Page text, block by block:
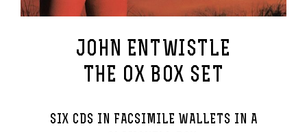
JOHN ENTWISTLE
THE OX BOX SET
SIX CDS IN FACSIMILE WALLETS IN A